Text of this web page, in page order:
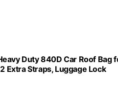
Duty 840D Car Roof Bag
Extra Straps, Luggage Lock